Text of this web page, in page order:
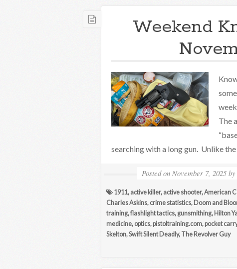
Weekend
The
searching with a long gun. Unlike
Posted on November 7, 2025 by
1911, active killer, active shooter,American
Charles Askins, crime statistics, Doom and
training,flashlight tactics, gunsmithing, Hilton
medicine, optics, pistoltraining.com, pocket carry
Skelton,Swift Silent Deadly, The Revolver Guy